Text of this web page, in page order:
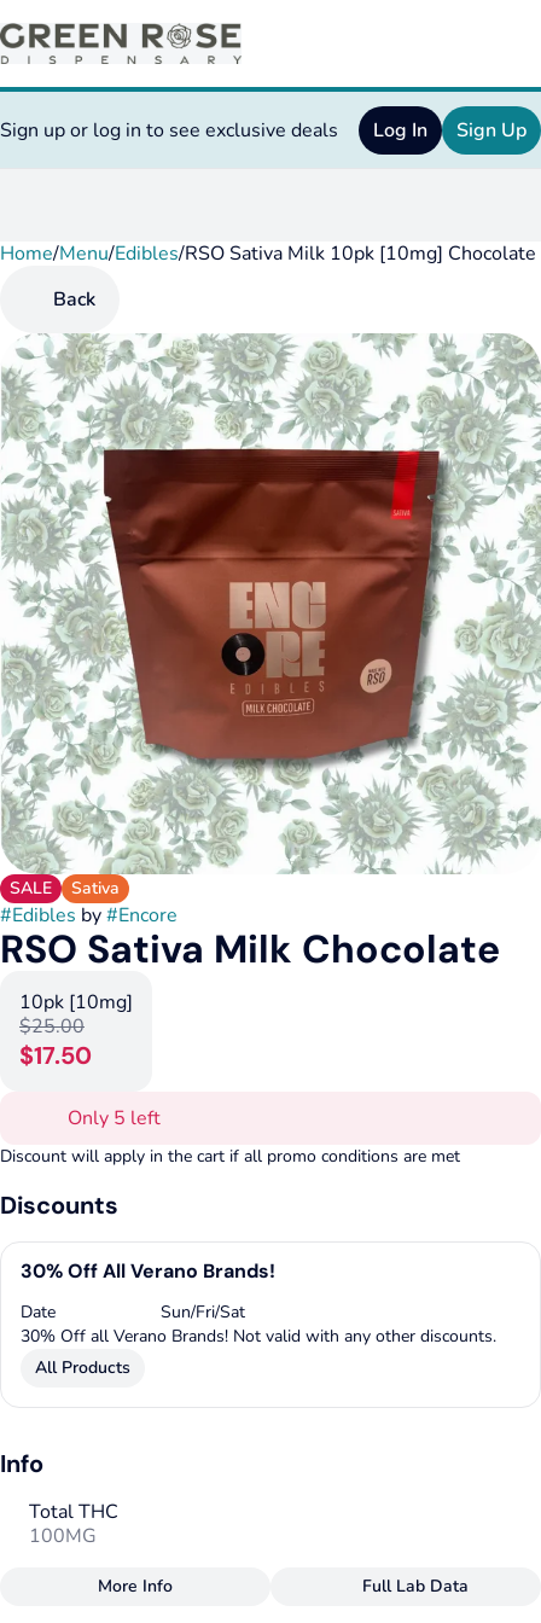
Sign up or log in to see exclusive deals Log In Sign Up
Home/Menu/Edibles/RSO Sativa Milk 10pk [10mg] Chocolate
Back
SALE Sativa
#Edibles by#Encore
RSO Sativa Milk Chocolate
10pk [10mg]
$25.00
$17.50
Only 5 left
Discount will apply in the cart if all promo conditions are met
Discounts
30% Off All Verano Brands!
Date
Sun/Fri/Sat
30% Off all Verano Brands! Not valid with any other discounts.
All Products
Info
Total THC
100MG
More Info Full Lab Data
0